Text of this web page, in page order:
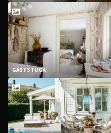
GÄSTSTUGA